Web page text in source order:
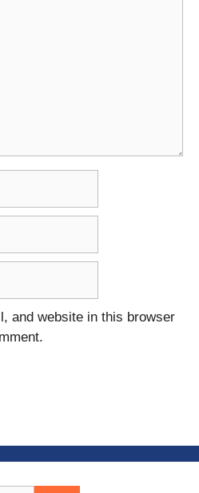
and website in this browser